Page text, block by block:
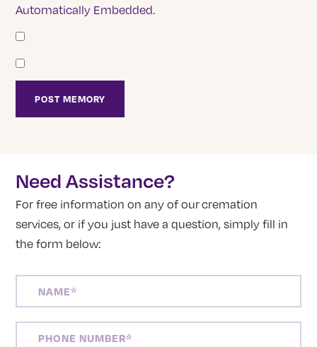
Automatically Embedded.
Need Assistance?
For free information on any of our cremation
services, or if you just have a question, simply fill in
the form below:
NUMBER(REQUIRED)